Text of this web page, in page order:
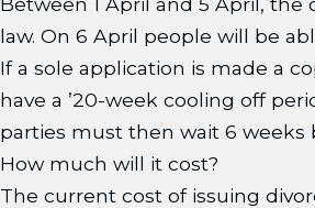
law. On 6 April people will be
If a sole application is made a
have a ’20-week cooling off
parties must then wait 6 weeks
How much will it cost?
The current cost of issuing